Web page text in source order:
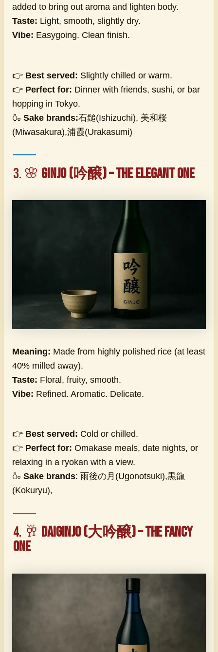
added to bring out aroma and lighten body.
Taste: Light, smooth, slightly dry.
Vibe: Easygoing. Clean finish.
👉 Best served: Slightly chilled or warm.
👉 Perfect for: Dinner with friends, sushi, or bar
hopping in Tokyo.
🍶Sake brands:石鎚(Ishizuchi), 美和桜
(Miwasakura),浦霞(Urakasumi)
3. 🌸 Ginjo (吟醸) – The Elegant One
Meaning: Made from highly polished rice (at least
40% milled away).
Taste: Floral, fruity, smooth.
Vibe: Refined. Aromatic. Delicate.
👉 Best served: Cold or chilled.
👉 Perfect for: Omakase meals, date nights, or
relaxing in a ryokan with a view.
🍶Sake brands: 雨後の月(Ugonotsuki),黒龍
(Kokuryu),
4. 🥂 Daiginjo (大吟醸) – The Fancy
One